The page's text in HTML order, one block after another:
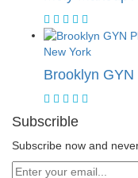
New York
Brooklyn GYN
Subscrible
Subscribe now and